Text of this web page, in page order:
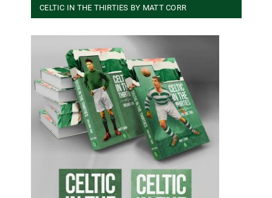
CELTIC IN THE THIRTIES BY MATT CORR